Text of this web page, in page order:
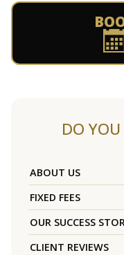
DO
ABOUT US
FIXED FEES
OUR SUCCESS
CLIENT REVIEWS